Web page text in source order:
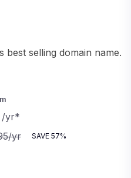
best selling domain name.
/yr*
/yr SAVE 57%